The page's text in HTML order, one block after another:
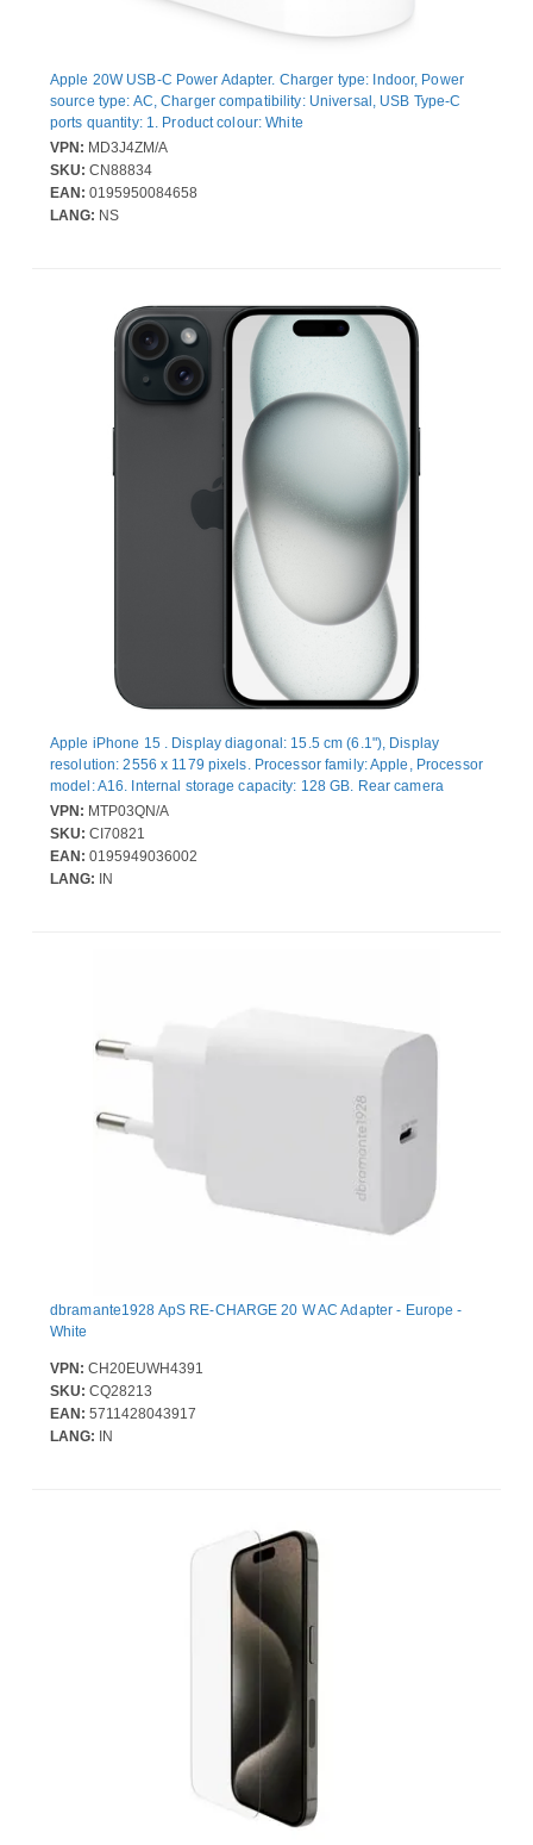
Apple 20W USB-C Power Adapter. Charger type: Indoor, Power
source type: AC, Charger compatibility: Universal, USB Type-C
ports quantity: 1. Product colour: White
VPN: MD3J4ZM/A
SKU: CN88834
EAN: 0195950084658
LANG: NS
Apple iPhone 15 . Display diagonal: 15.5 cm (6.1"), Display
resolution: 2556 x 1179 pixels. Processor family: Apple, Processor
model: A16. Internal storage capacity: 128 GB. Rear camera
resolution (numeric): 48 MP, Rear camera type: Dual camera. SIM
card capability: Dual SIM. Operating system installed: iOS 17.
Product colour: Black. Weight: 171 g
VPN: MTP03QN/A
SKU: CI70821
EAN: 0195949036002
LANG: IN
dbramante1928 ApS RE-CHARGE 20 W AC Adapter - Europe -
White
VPN: CH20EUWH4391
SKU: CQ28213
EAN: 5711428043917
LANG: IN